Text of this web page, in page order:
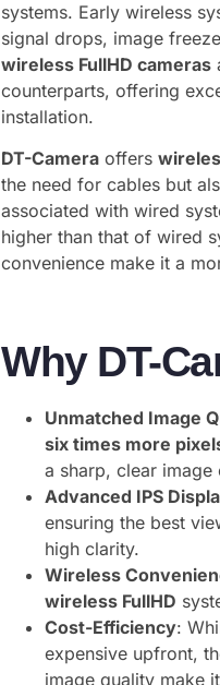
systems. Early wireless
signal drops, image
wireless FullHD cameras
counterparts, offering
installation.
DT-Camera offers
the need for cables but
associated with wired
higher than that of wired
convenience make it a
Why DT-
Unmatched Image
six times more
a sharp, clear image
Advanced IPS
ensuring the best
high clarity.
Wireless
wireless FullHD
Cost-Efficiency:
expensive upfront,
image quality make